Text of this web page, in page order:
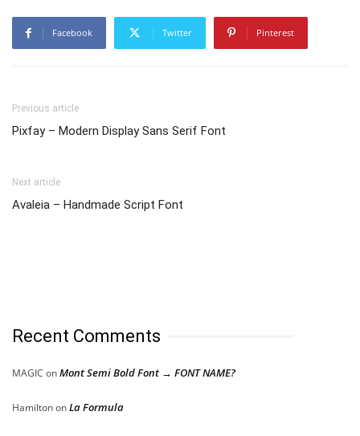
Facebook Twitter Pinterest
Previous article
Pixfay – Modern Display Sans Serif Font
Next article
Avaleia – Handmade Script Font
Recent Comments
MAGIC onMont Semi Bold Font → FONT NAME?
HamiltononLa Formula